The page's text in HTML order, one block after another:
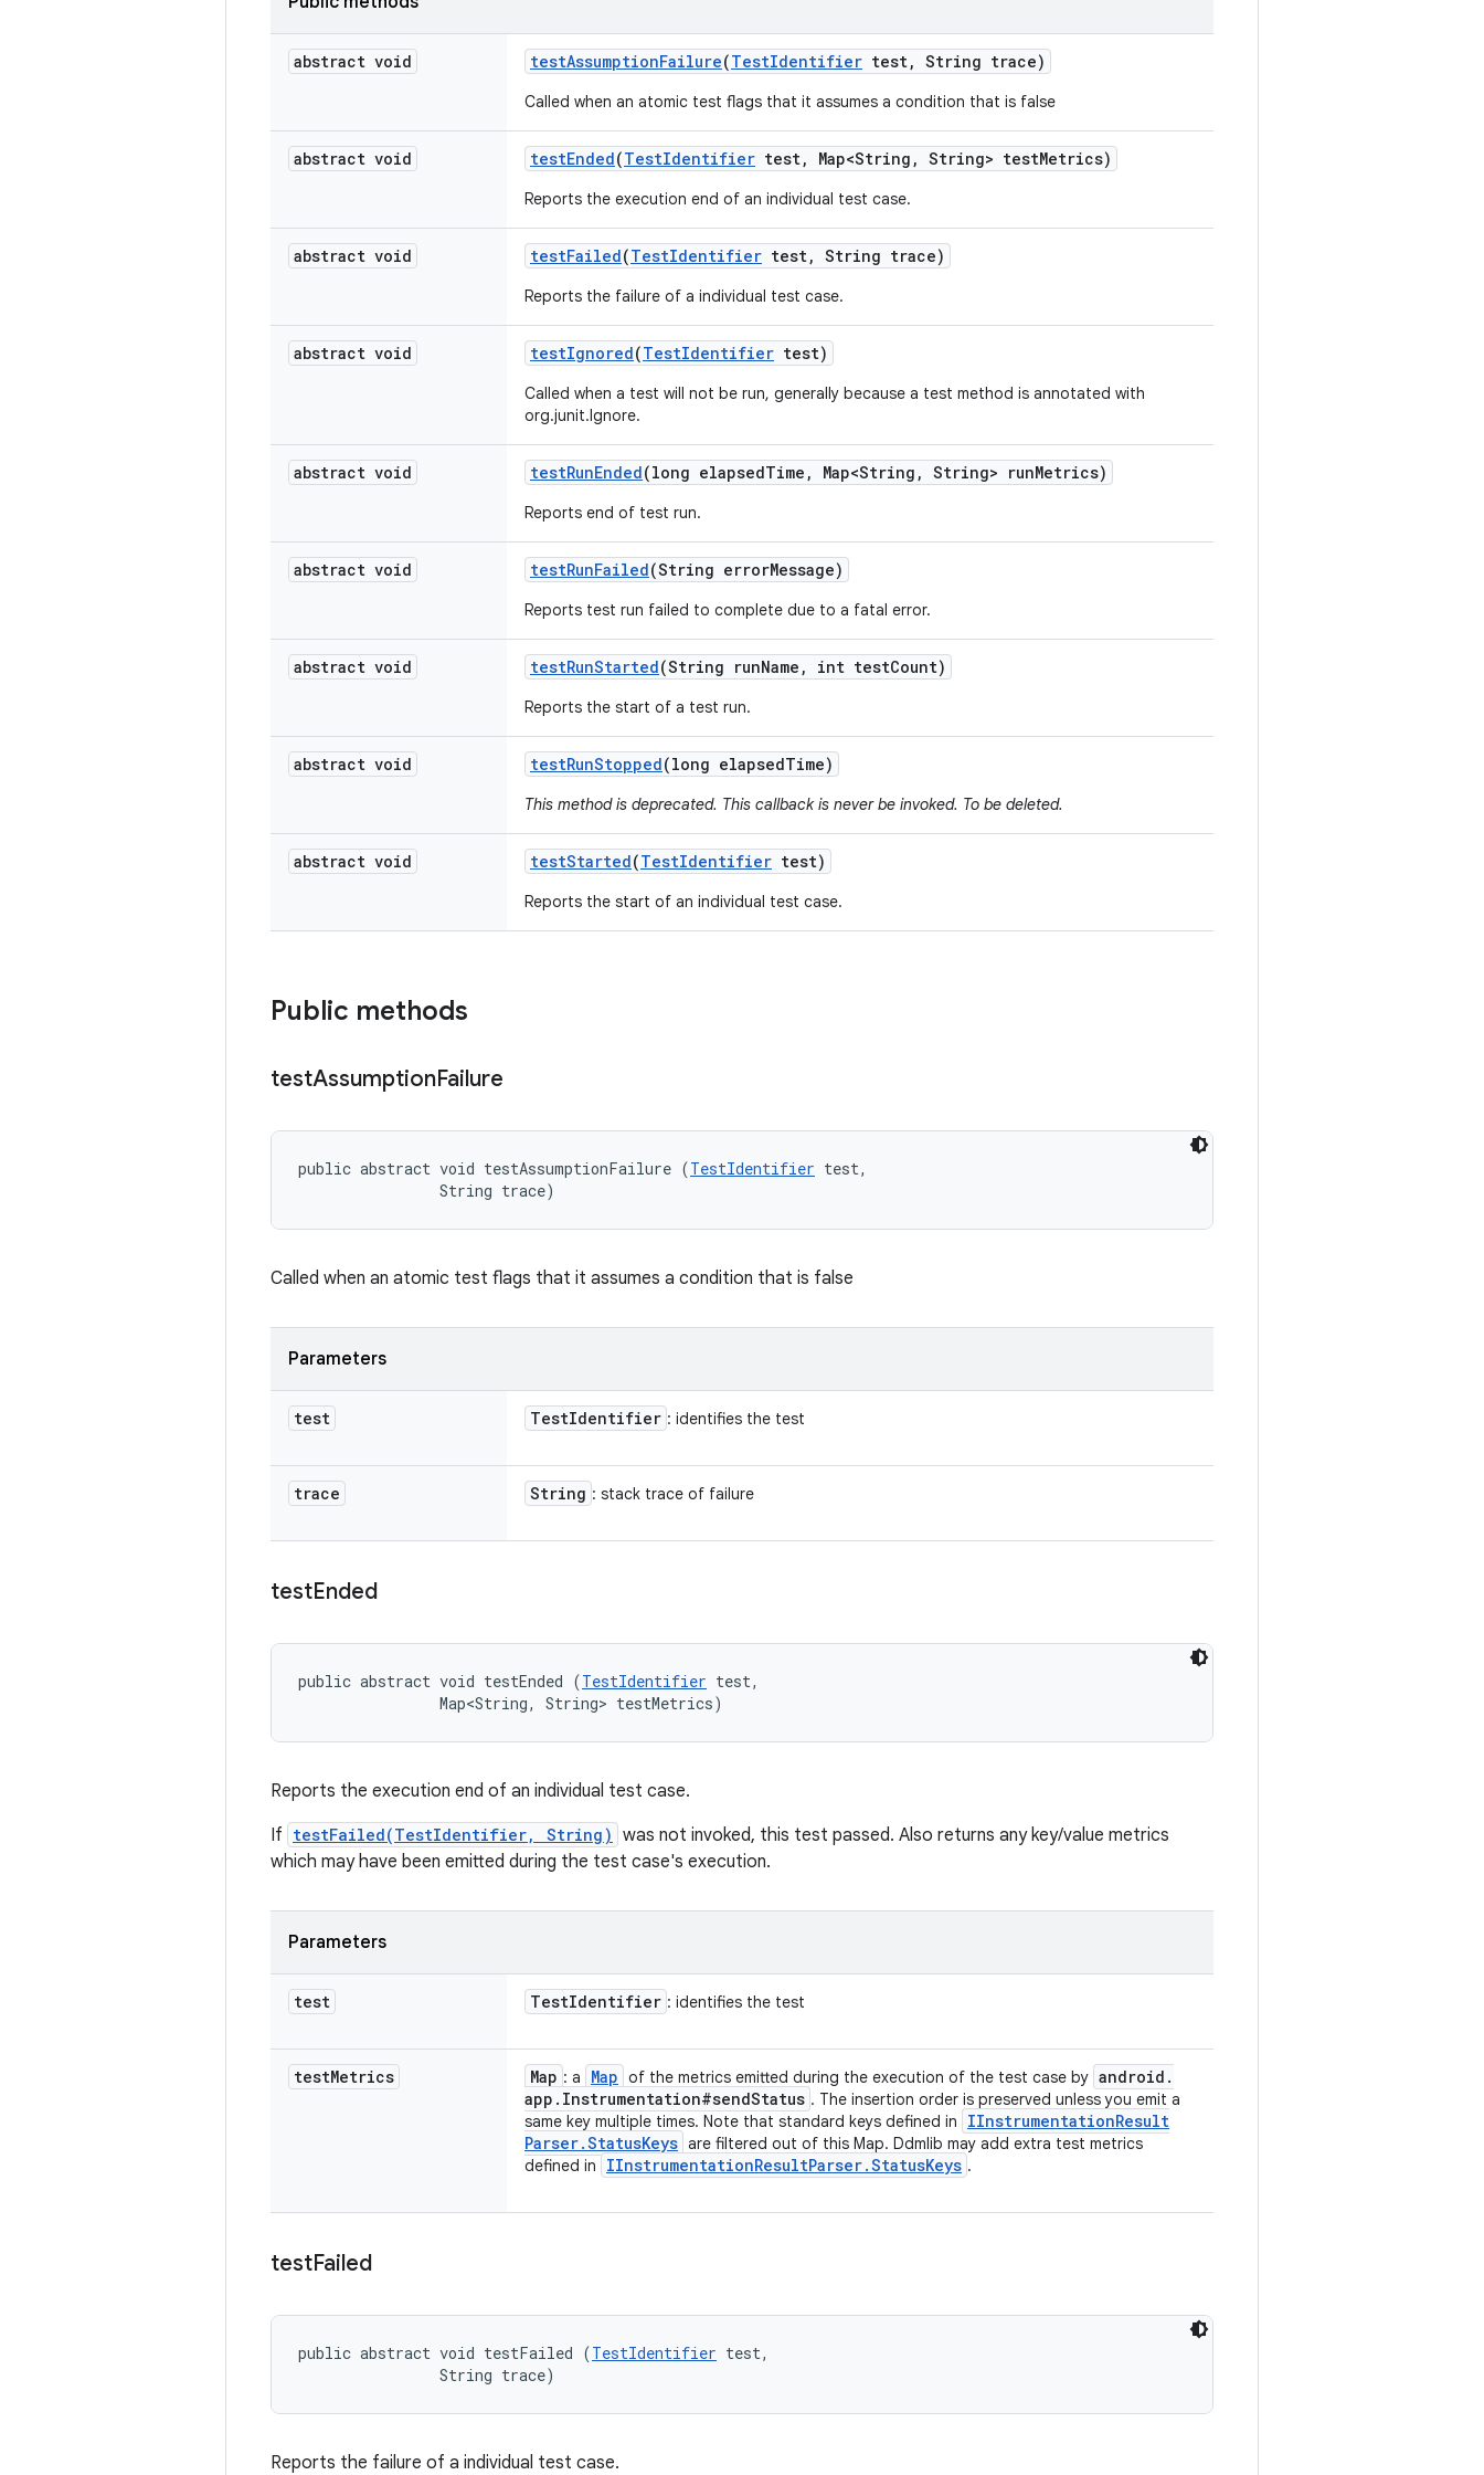
abstract void testAssumptionFailure(TestIdentifier test, String trace)
Called when an atomic test flags that it assumes a condition that is false
abstract void testEnded(TestIdentifier test, Map<String , String> testMetrics)
Reports the execution end of an individual test case.
abstract void testFailed(TestIdentifier test, String trace)
Reports the failure of a individual test case.
abstract void testIgnored(TestIdentifier test)
Called when a test will not be run, generally because a test method is annotated with
org.junit.Ignore.
abstract void testRunEnded(long elapsedTime , Map<String , String> runMetrics)
Reports end of test run.
abstract void testRunFailed(String errorMessage)
Reports test run failed to complete due to a fatal error.
abstract void testRunStarted(String runName , int testCount)
Reports the start of a test run.
abstract void testRunStopped(long elapsedTime)
This method is deprecated. This callback is never be invoked. To be deleted.
abstract void testStarted(TestIdentifier test)
Reports the start of an individual test case.
Public methods
testAssumptionFailure
public abstract void testAssumptionFailure (TestIdentifier test,
                String trace)
Called when an atomic test flags that it assumes a condition that is false
Parameters
test TestIdentifier : identifies the test
trace String : stack trace of failure
testEnded
public abstract void testEnded (TestIdentifier test,
                Map<String, String> testMetrics)
Reports the execution end of an individual test case.
If testFailed(TestIdentifier, String) was not invoked, this test passed. Also returns any key/value metrics
which may have been emitted during the test case's execution.
Parameters
test TestIdentifier : identifies the test
testMetrics Map : a Map of the metrics emitted during the execution of the test case by android .
app . Instrumentation#sendStatus . The insertion order is preserved unless you emit a
same key multiple times. Note that standard keys defined in
IInstrumentationResult
Parser.StatusKeys are filtered out of this Map. Ddmlib may add extra test metrics
defined in
IInstrumentationResultParser.StatusKeys .
testFailed
public abstract void testFailed (TestIdentifier test,
                String trace)
Reports the failure of a individual test case.